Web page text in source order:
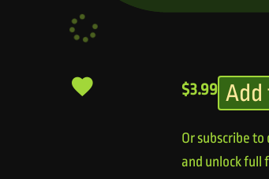
$3.99
Or subscribe
and unlock full